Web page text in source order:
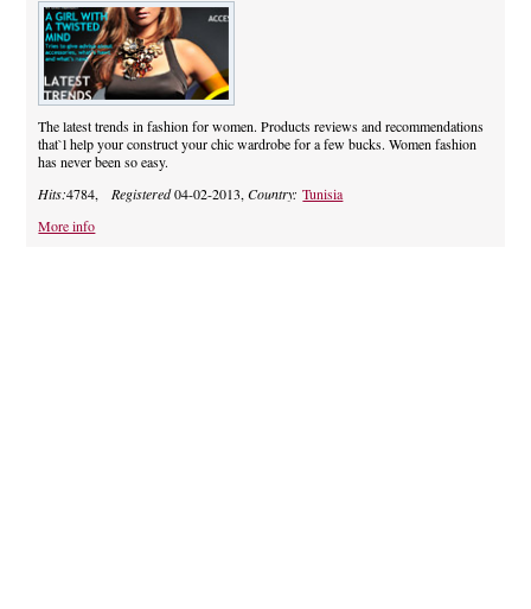
SUPPLIERS
BLOG
CELEBRITIES
The latest trends in fashion for women. Products reviews and recommendations
that`l help your construct your chic wardrobe for a few bucks. Women fashion
has never been so easy.
Hits:4784, Registered04-02-2013,Country:Tunisia
More info